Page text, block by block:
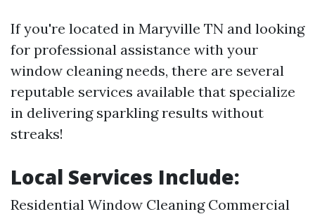
If you're located in Maryville TN and looking
for professional assistance with your
window cleaning needs, there are several
reputable services available that specialize
in delivering sparkling results without
streaks!
Local Services Include:
Residential Window Cleaning Commercial